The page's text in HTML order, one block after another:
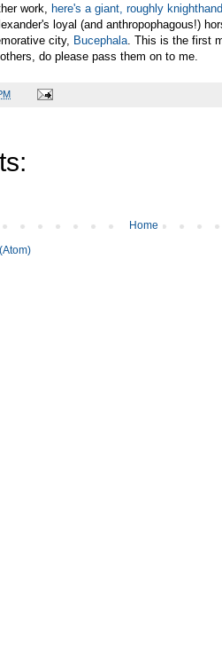
work, here's a giant, roughly
loyal (and anthropophagous!)
city, Bucephala . This is the first
do please pass them on to me.
Home